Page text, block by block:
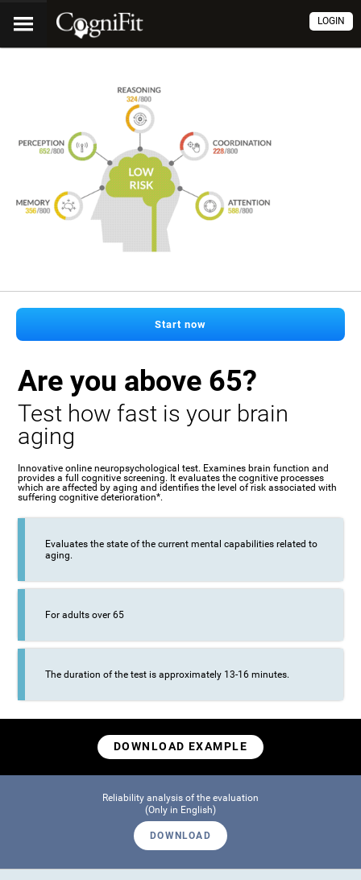
LOGIN
Start now
Are you above 65?
Test how fast is your brain
aging
Innovative online neuropsychological test. Examines brain function and
provides a full cognitive screening. It evaluates the cognitive processes
which are affected by aging and identifies the level of risk associated with
suffering cognitive deterioration*.
Evaluates the state of the current mental capabilities related to
aging.
For adults over 65
The duration of the test is approximately 13-16 minutes.
DOWNLOAD EXAMPLE
Reliability analysis of the evaluation
(Only in English)
DOWNLOAD